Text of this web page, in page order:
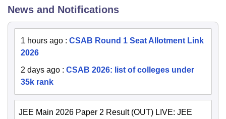
News and Notifications
1 hours ago : CSAB Round 1 Seat Allotment Link
2026
2 days ago : CSAB 2026: list of colleges under
35k rank
JEE Main 2026 Paper 2 Result (OUT) LIVE: JEE